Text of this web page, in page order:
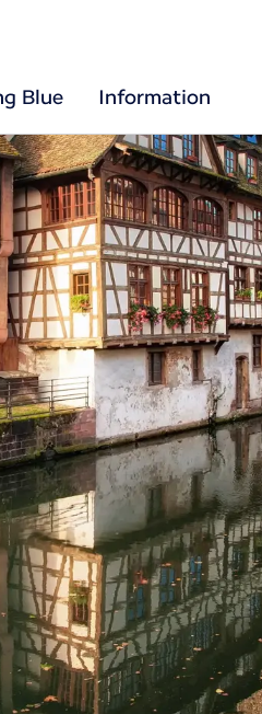
Blue Information